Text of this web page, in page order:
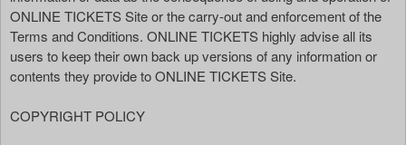
ONLINE TICKETS Site or the carry-out and enforcement of the
Terms and Conditions. ONLINE TICKETS highly advise all its
users to keep their own back up versions of any information or
contents they provide to ONLINE TICKETS Site.
COPYRIGHT POLICY